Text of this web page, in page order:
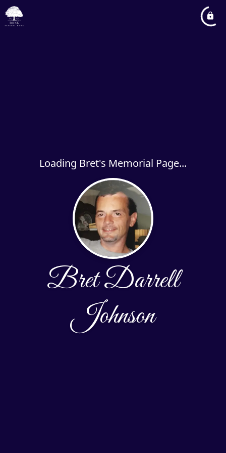
Loading Bret's Memorial Page...
Bret Darrell
Johnson